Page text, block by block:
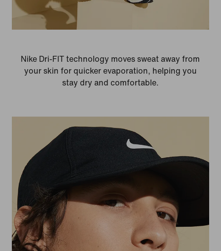
Nike Dri-FIT technology moves sweat away from
your skin for quicker evaporation, helping you
stay dry and comfortable.